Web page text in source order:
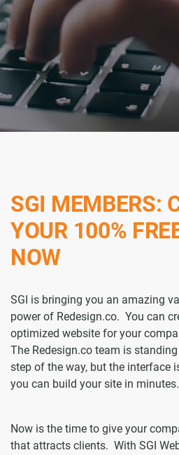
SGI MEMBERS:
YOUR 100%
NOW
SGI is bringing you an amazing
power of Redesign.co. You can
optimized website for your
The Redesign.co team is
step of the way, but the interface
you can build your site in minutes.
Now is the time to give your
that attracts clients. With SGI